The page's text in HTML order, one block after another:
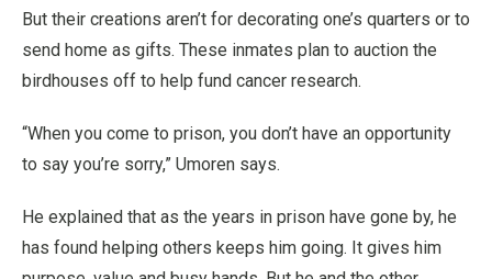
But their creations aren’t for decorating one’s quarters or to
send home as gifts. These inmates plan to auction the
birdhouses off to help fund cancer research.
“When you come to prison, you don’t have an opportunity
to say you’re sorry,” Umoren says.
He explained that as the years in prison have gone by, he
has found helping others keeps him going. It gives him